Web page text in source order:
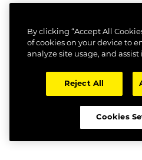
By clicking “Accept All
of cookies on your device to
analyze site usage, and
Reject All
Cookies